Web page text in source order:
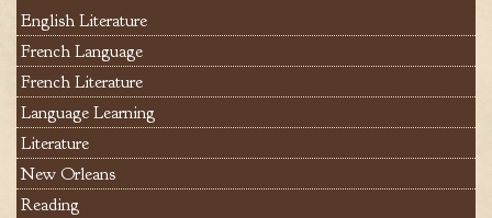
English Literature
French Language
French Literature
Language Learning
Literature
New Orleans
Reading